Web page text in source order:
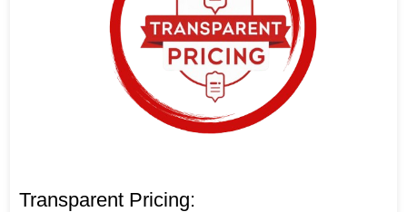
Transparent Pricing: